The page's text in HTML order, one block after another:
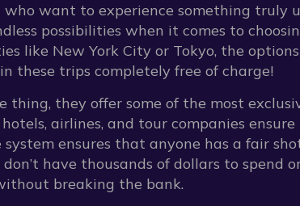
want to experience something truly
possibilities when it comes to
like New York City or Tokyo, the
these trips completely free of charge!
thing, they offer some of the most
airlines, and tour companies
ensures that anyone has a fair
have thousands of dollars to spend
breaking the bank.